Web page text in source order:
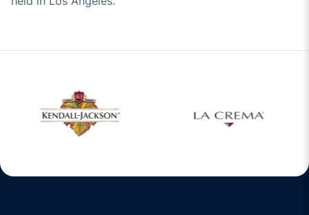
Opens in a new window Opens in a new